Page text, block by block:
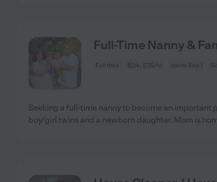
Full-Time Nanny &
Full time $24 - $35/hr starts Sep 1
Seeking a full-time nanny to become an important
boy/girl twins and a newborn daughter. Mom is